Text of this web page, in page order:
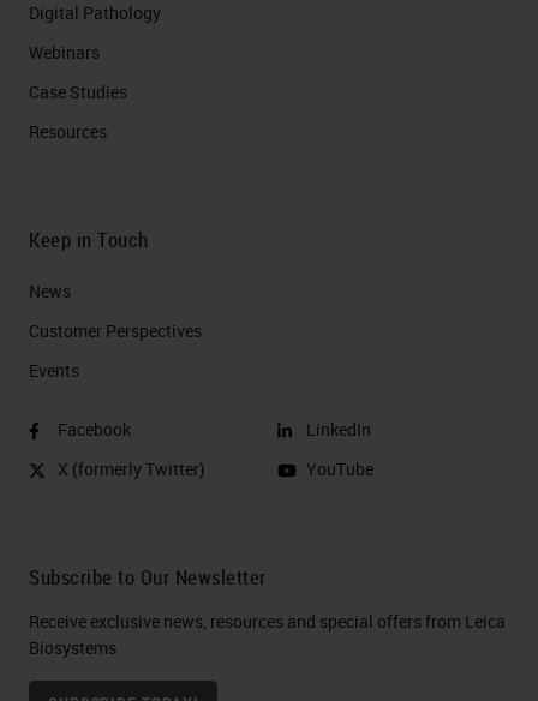
Digital Pathology
Webinars
Case Studies
Resources
Keep in Touch
News
Customer Perspectives​
Events
Facebook
X (formerly Twitter)
LinkedIn
YouTube
Subscribe to Our Newsletter
Receive exclusive news, resources and special offers from Leica
Biosystems